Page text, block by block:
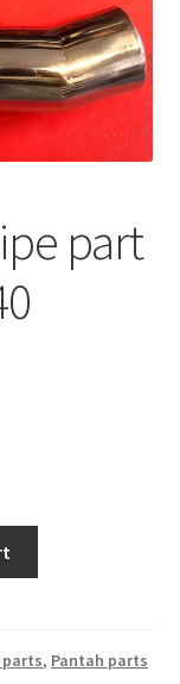
part
parts, Pantah parts